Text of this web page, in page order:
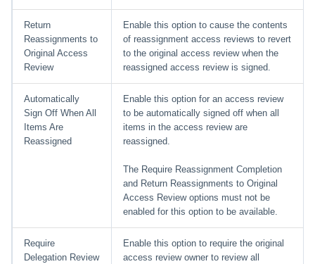
Return
Reassignments to
Original Access
Review
Enable this option to cause the contents
of reassignment access reviews to revert
to the original access review when the
reassigned access review is signed.
Automatically
Sign Off When All
Items Are
Reassigned
Enable this option for an access review
to be automatically signed off when all
items in the access review are
reassigned.
The Require Reassignment Completion
and Return Reassignments to Original
Access Review options must not be
enabled for this option to be available.
Require
Delegation Review
Enable this option to require the original
access review owner to review all